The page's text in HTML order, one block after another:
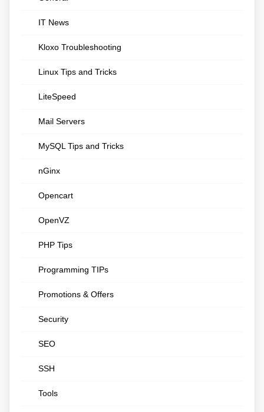
IT News
Kloxo Troubleshooting
Linux Tips and Tricks
LiteSpeed
Mail Servers
MySQL Tips and Tricks
nGinx
Opencart
OpenVZ
PHP Tips
Programming TIPs
Promotions & Offers
Security
SEO
SSH
Tools